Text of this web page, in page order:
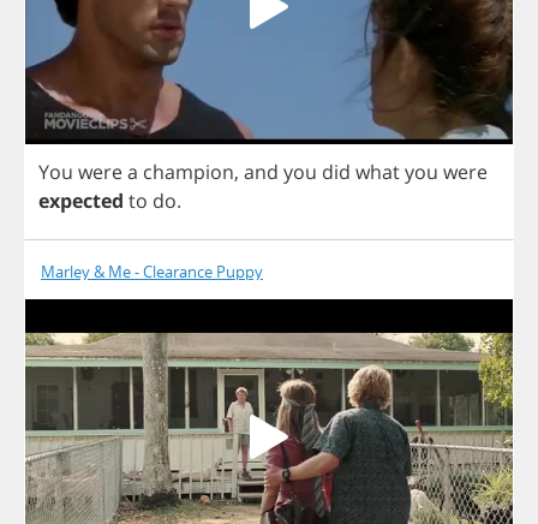
You werea champion, and you did whatyou were
expected to do.
Marley & Me - Clearance Puppy